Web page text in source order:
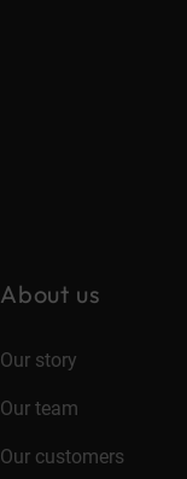
About us
Our story
Our team
Our customers